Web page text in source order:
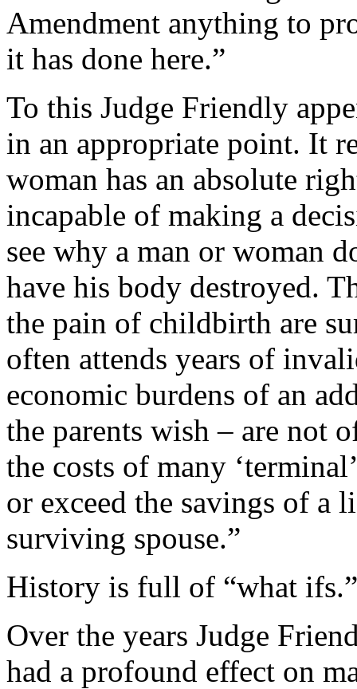
Amendment anything to
it has done here.”
To this Judge Friendly
in an appropriate point. It
woman has an absolute
incapable of making a
see why a man or woman
have his body destroyed.
the pain of childbirth are
often attends years of
economic burdens of an
the parents wish – are not
the costs of many
or exceed the savings of a
surviving spouse.”
History is full of “what ifs.”
Over the years Judge
had a profound effect on